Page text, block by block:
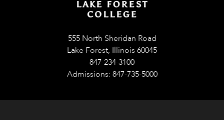
555 North Sheridan Road
Lake Forest, Illinois 60045
847-234-3100
Admissions: 847-735-5000